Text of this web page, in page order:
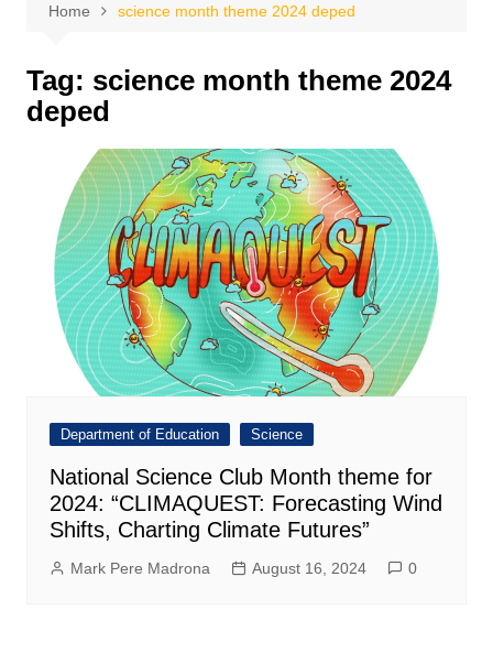
Home science month theme 2024 deped
Tag: science month theme 2024
deped
Department of Education Science
National Science Club Month theme for
2024: “CLIMAQUEST: Forecasting Wind
Shifts, Charting Climate Futures”
Mark Pere Madrona August 16, 2024 0